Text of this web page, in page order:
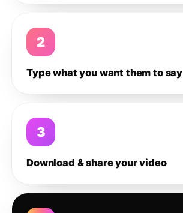
2
Type what you want them to say
3
Download & share your video